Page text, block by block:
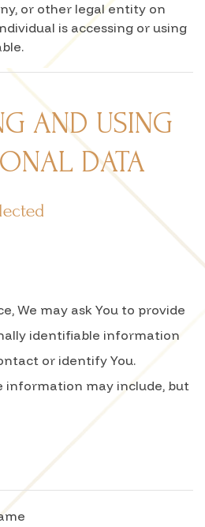
or other legal entity on
is accessing or using
AND USING
DATA
We may ask You to provide
identifiable information
or identify You.
information may include, but